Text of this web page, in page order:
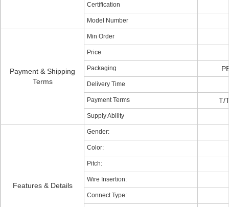
Certification
Model Number
Payment & Shipping
Terms
Min Order
Price
Packaging
Delivery Time
Payment Terms T/
Supply Ability
Features & Details
Gender:
Color:
Pitch:
Wire Insertion:
Connect Type: